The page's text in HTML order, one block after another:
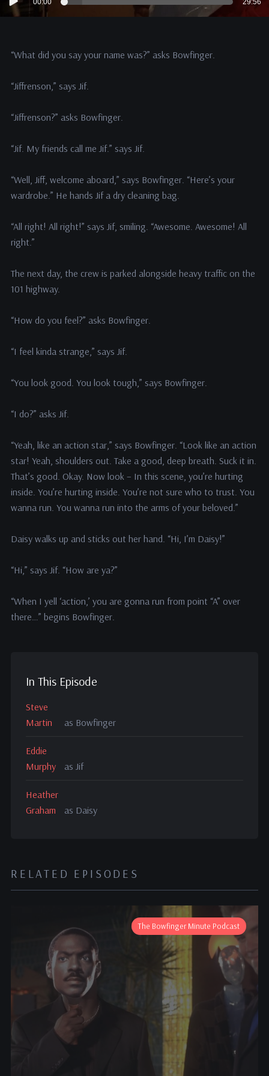
Player
00:00 29:56
“What did you say your name was?” asks Bowfinger.
“Jiffrenson,” says Jif.
“Jiffrenson?” asks Bowfinger.
“Jif. My friends call me Jif.” says Jif.
“Well, Jiff, welcome aboard,” says Bowfinger. “Here’s your
wardrobe.” He hands Jif a dry cleaning bag.
“All right! All right!” says Jif, smiling. “Awesome. Awesome! All
right.”
The next day, the crew is parked alongside heavy traffic on the
101 highway.
“How do you feel?” asks Bowfinger.
“I feel kinda strange,” says Jif.
“You look good. You look tough,” says Bowfinger.
“I do?” asks Jif.
“Yeah, like an action star,” says Bowfinger. “Look like an action
star! Yeah, shoulders out. Take a good, deep breath. Suck it in.
That’s good. Okay. Now look – In this scene, you’re hurting
inside. You’re hurting inside. You’re not sure who to trust. You
wanna run. You wanna run into the arms of your beloved.”
Daisy walks up and sticks out her hand. “Hi, I’m Daisy!”
“Hi,” says Jif. “How are ya?”
“When I yell ‘action,’ you are gonna run from point “A” over
there…” begins Bowfinger.
In This Episode
Steve
Martin
as Bowfinger
Eddie
Murphy
as Jif
Heather
Graham
as Daisy
RELATED EPISODES
The Bowfinger Minute Podcast